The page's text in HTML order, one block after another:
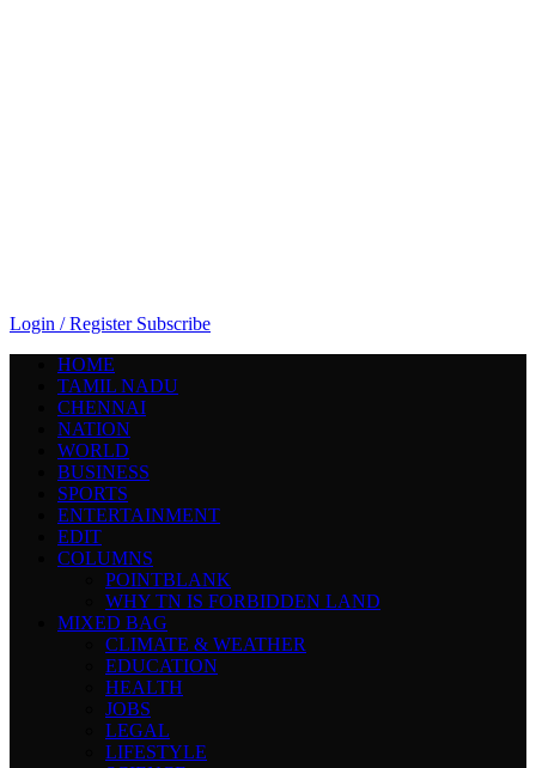
Login / Register Subscribe
HOME
TAMIL NADU
CHENNAI
NATION
WORLD
BUSINESS
SPORTS
ENTERTAINMENT
EDIT
COLUMNS
POINTBLANK
WHY TN IS FORBIDDEN LAND
MIXED BAG
CLIMATE & WEATHER
EDUCATION
HEALTH
JOBS
LEGAL
LIFESTYLE